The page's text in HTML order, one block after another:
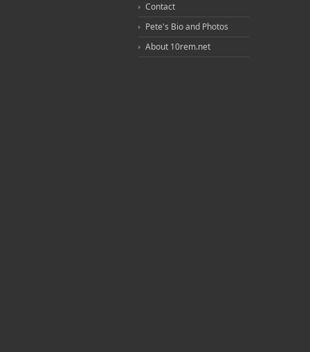
Contact
Pete's Bio and Photos
About 10rem.net